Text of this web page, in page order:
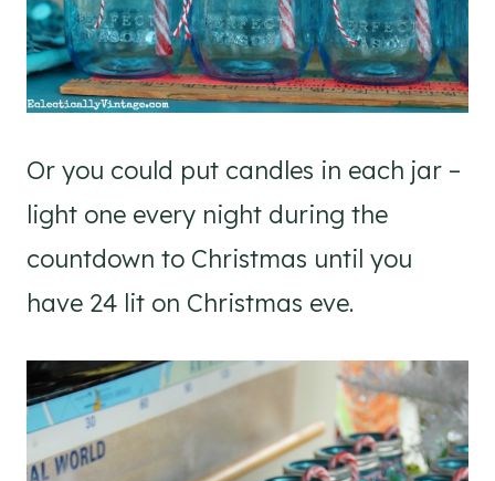
Or you could put candles in each jar –
light one every night during the
countdown to Christmas until you
have 24 lit on Christmas eve.